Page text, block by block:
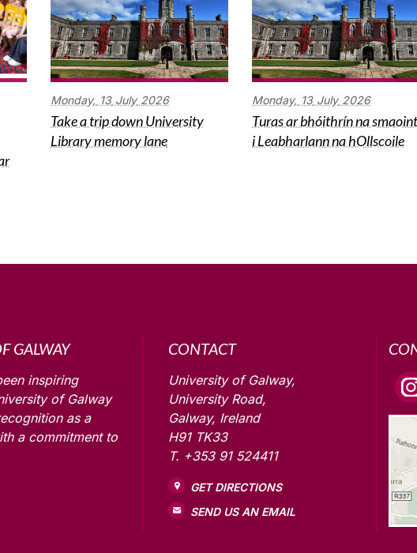
Monday, 13 July 2026
Take a trip down University
Library memory lane
Monday, 13 July 2026
Turas ar bhóithrín na
i Leabharlann na hOllscoile
GALWAY
inspiring
of Galway
as a
a commitment to
CONTACT
University of Galway,
University Road,
Galway, Ireland
H91 TK33
T. +353 91 524411
GET DIRECTIONS
SEND US AN EMAIL